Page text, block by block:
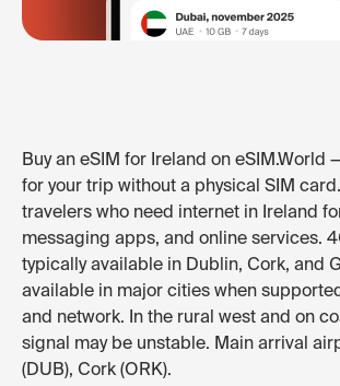
Buy an eSIM for Ireland on eSIM.World
for your trip without a physical SIM
travelers who need internet in Ireland
messaging apps, and online services.
typically available in Dublin, Cork, and
available in major cities when
and network. In the rural west and on
signal may be unstable. Main arrival
(DUB), Cork (ORK).